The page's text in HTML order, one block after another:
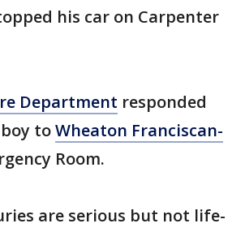
his car on Carpenter
Department responded
toWheaton Franciscan-
Room.
are serious but not life-